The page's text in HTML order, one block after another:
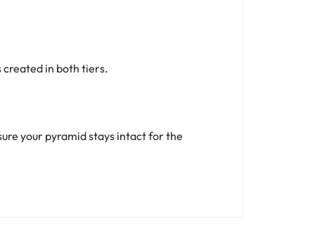
created in both tiers.
your pyramid stays intact for the